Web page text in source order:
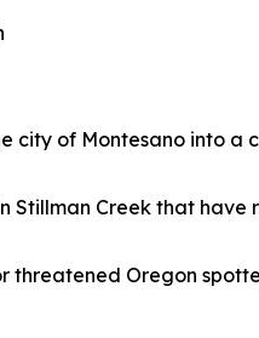
city of Montesano into a
Stillman Creek that have
Oregon